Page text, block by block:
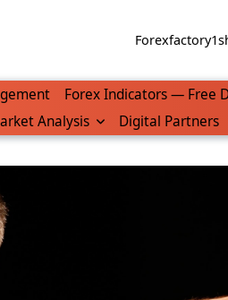
Forex Indicators — Free
Analysis Digital Partners